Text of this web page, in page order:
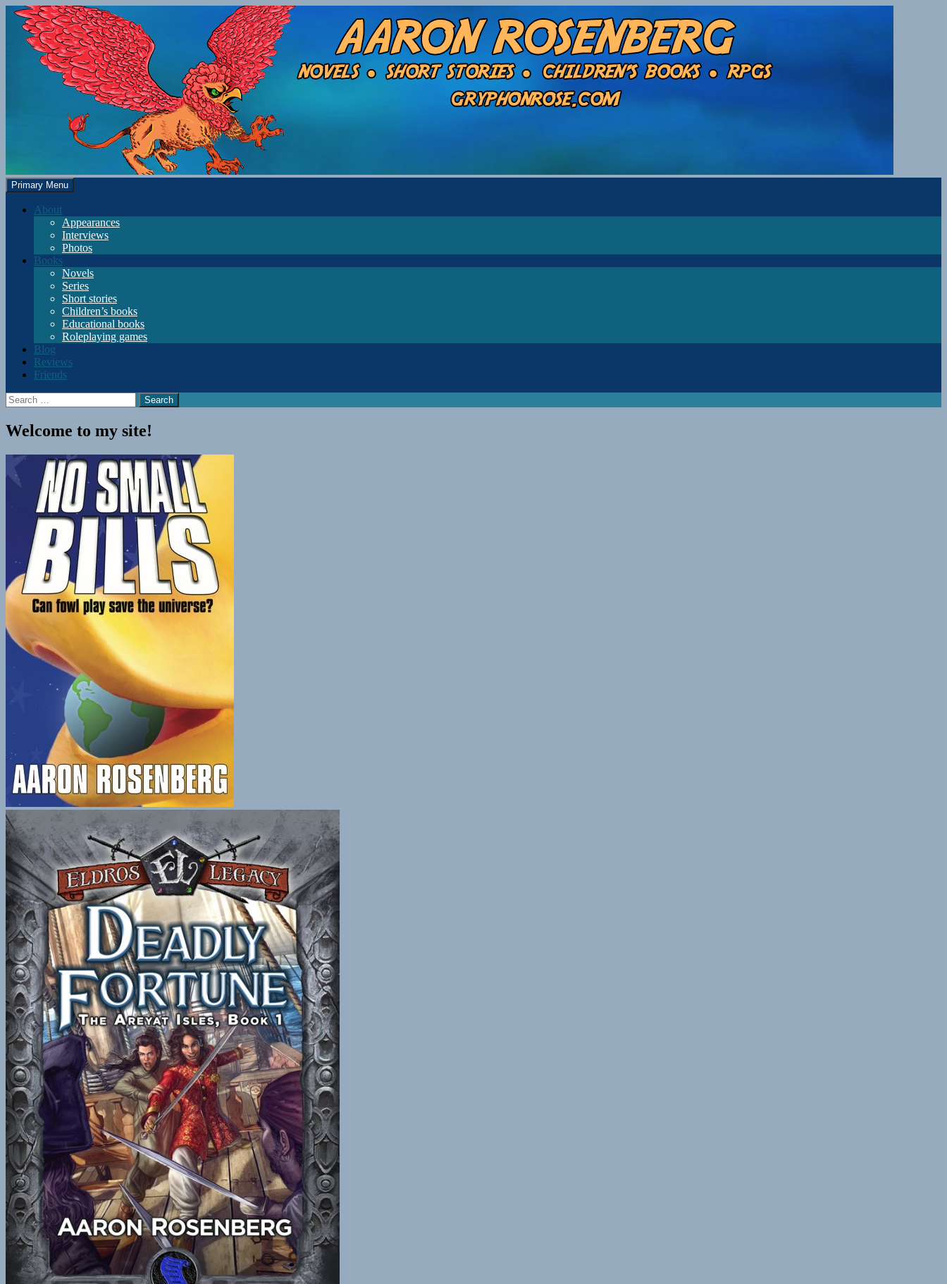
Skip
content
Gryphon Manor
Search
Primary Menu
About
Appearances
Interviews
Photos
Books
Novels
Series
Short stories
Children’s books
Educational books
Roleplaying games
Blog
Reviews
Friends
Search
for:
Welcome to my site!